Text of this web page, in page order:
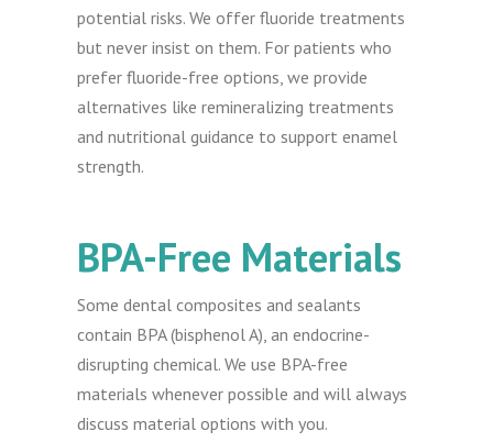
potential risks. We offer fluoride treatments
but never insist on them. For patients who
prefer fluoride-free options, we provide
alternatives like remineralizing treatments
and nutritional guidance to support enamel
strength.
BPA-Free Materials
Some dental composites and sealants
contain BPA (bisphenol A), an endocrine-
disrupting chemical. We use BPA-free
materials whenever possible and will always
discuss material options with you.